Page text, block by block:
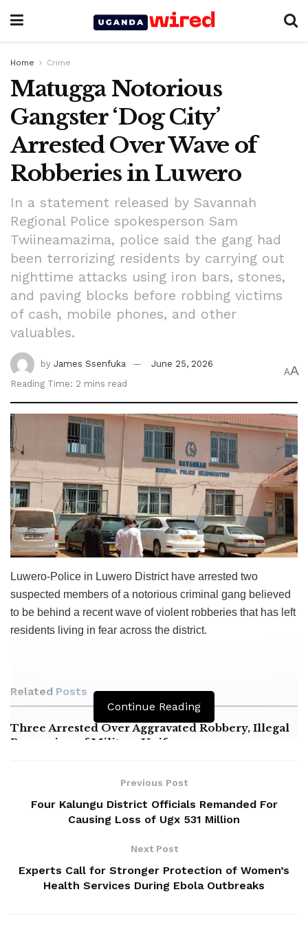
Home Crime
Matugga Notorious
Gangster ‘Dog City’
Arrested Over Wave of
Robberies in Luwero
In a statement released by Savannah
Regional Police spokesperson Sam
Twiineamazima, police said the gang had
been terrorizing residents by carrying out
nighttime attacks using iron bars, stones,
and paving blocks before robbing victims
of cash, mobile phones, and other
valuables.
by James Ssenfuka
June 25, 2026
Reading Time: 2 mins read
AA
Luwero-‎Police in Luwero District have arrested two
suspected members of a notorious criminal gang believed
to be behind a recent wave of violent robberies that has left
residents living in fear across the district.
Related Posts
Three Arrested Over Aggravated Robbery, Illegal
Possession of Military Uniforms
Masaka NRM Chairperson Alleges Political
Harassment by Minister Nameere
Continue Reading
Previous Post
Four Kalungu District Officials Remanded For
Causing Loss of Ugx 531 Million
Next Post
Experts Call for Stronger Protection of Women’s
Health Services During Ebola Outbreaks